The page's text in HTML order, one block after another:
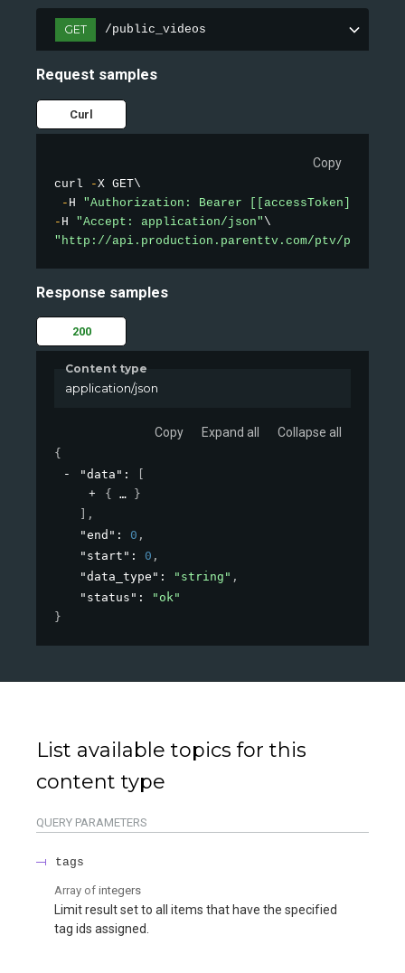
GET /public_videos
Request samples
Curl
Copy
curl -X GET\
- H "Authorization: Bearer [[accessToken]]"
- H "Accept: application/json"
"http://api.production.parenttv.com/ptv/public-
Response samples
200
Content type
application/json
Copy Expand all Collapse all
{
"data" :
{
}
,
"end" : 0 ,
"start" : 0 ,
"data_type" : "string" ,
"status" :
"ok"
}
List available topics for this
content type
QUERY PARAMETERS
tags
Array of integers
Limit result set to all items that have the specified
tag ids assigned.